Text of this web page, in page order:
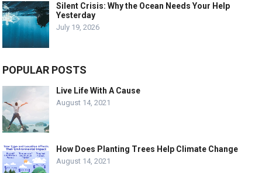
Silent Crisis: Why the Ocean Needs Your Help
Yesterday
July 19, 2026
POPULAR POSTS
Live Life With A Cause
August 14, 2021
How Does Planting Trees Help Climate Change
August 14, 2021